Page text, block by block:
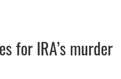
for IRA’s murder